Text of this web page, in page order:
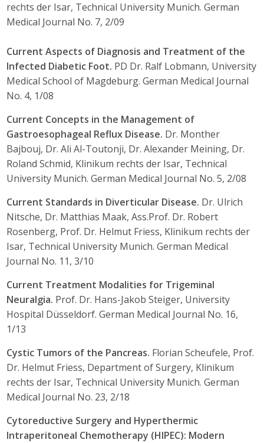
rechts der Isar, Technical University Munich. German
Medical Journal No. 7, 2/09
Current Aspects of Diagnosis and Treatment of the
Infected Diabetic Foot. PD Dr. Ralf Lobmann, University
Medical School of Magdeburg. German Medical Journal
No. 4, 1/08
Current Concepts in the Management of
Gastroesophageal Reflux Disease. Dr. Monther
Bajbouj, Dr. Ali Al-Toutonji, Dr. Alexander Meining, Dr.
Roland Schmid, Klinikum rechts der Isar, Technical
University Munich. German Medical Journal No. 5, 2/08
Current Standards in Diverticular Disease. Dr. Ulrich
Nitsche, Dr. Matthias Maak, Ass.Prof. Dr. Robert
Rosenberg, Prof. Dr. Helmut Friess, Klinikum rechts der
Isar, Technical University Munich. German Medical
Journal No. 11, 3/10
Current Treatment Modalities for Trigeminal
Neuralgia. Prof. Dr. Hans-Jakob Steiger, University
Hospital Düsseldorf. German Medical Journal No. 16,
1/13
Cystic Tumors of the Pancreas. Florian Scheufele, Prof.
Dr. Helmut Friess, Department of Surgery, Klinikum
rechts der Isar, Technical University Munich. German
Medical Journal No. 23, 2/18
Cytoreductive Surgery and Hyperthermic
Intraperitoneal Chemotherapy (HIPEC): Modern